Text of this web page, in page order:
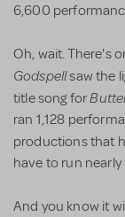
6,600
Oh, wait. There's
Godspellsaw the
title song for
ran 1,128
productions that
have to run
And you know it